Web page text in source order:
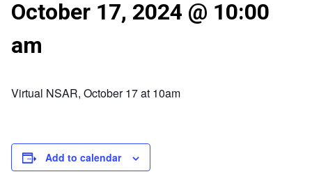
October 17, 2024 @ 10:00
am
Virtual NSAR, October 17 at 10am
Add to calendar